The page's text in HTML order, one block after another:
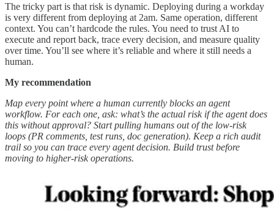
The tricky part is that risk is dynamic. Deploying during a workday
is very different from deploying at 2am. Same operation, different
context. You can’t hardcode the rules. You need to trust AI to
execute and report back, trace every decision, and measure quality
over time. You’ll see where it’s reliable and where it still needs a
human.
My recommendation
Map every point where a human currently blocks an agent
workflow. For each one, ask: what’s the actual risk if the agent does
this without approval? Start pulling humans out of the low-risk
loops (PR comments, test runs, doc generation). Keep a rich audit
trail so you can trace every agent decision. Build trust before
moving to higher-risk operations.